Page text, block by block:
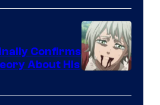
Network
of
Confirms
About His